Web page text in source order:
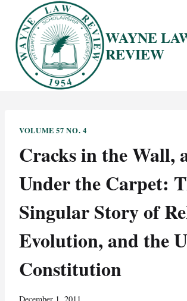
content
WAYNE
REVIEW
VOLUME 57 NO. 4
Cracks in the Wall,
Under the Carpet:
Singular Story of
Evolution, and the
Constitution
December 1, 2011